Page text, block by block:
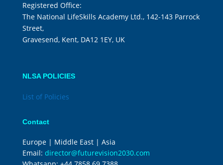
Registered Office:
The National LifeSkills Academy Ltd., 142-143 Parrock
Street,
Gravesend, Kent, DA12 1EY, UK
NLSA POLICIES
List of Policies
Contact
Europe | Middle East | Asia
Email: director@futurevision2030.com